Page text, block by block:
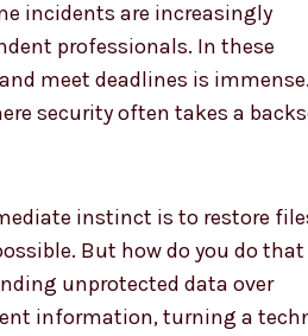
incidents are increasingly
professionals. In these
meet deadlines is
security often takes a
instinct is to restore
But how do you do that
unprotected data over
information, turning a